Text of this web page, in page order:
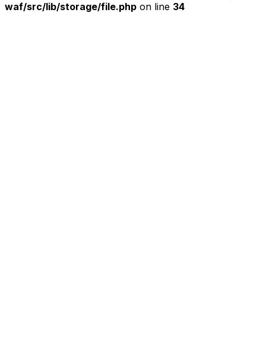
waf/src/lib/storage/file.php on line 34